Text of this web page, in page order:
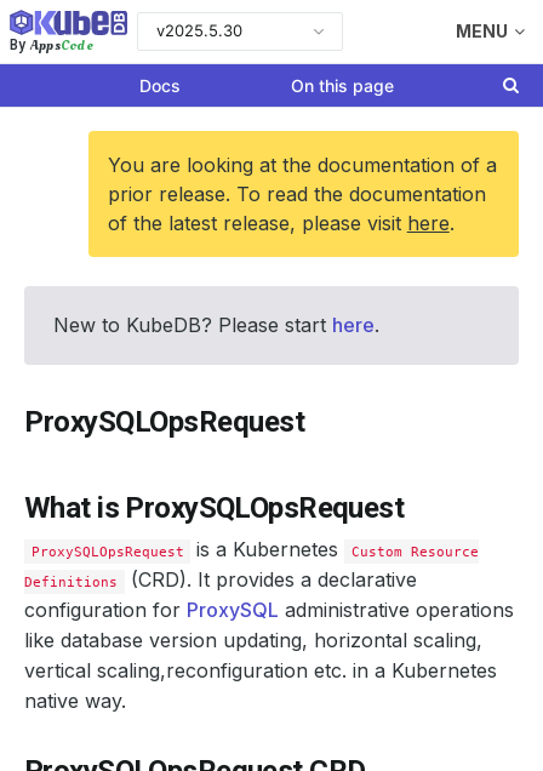
By AppsCode
v2025.5.30 MENU
Docs On this page
You are looking at the documentation of a
prior release. To read the documentation
of the latest release, please visit here.
New to KubeDB? Please start here.
ProxySQLOpsRequest
What is ProxySQLOpsRequest
ProxySQLOpsRequest is a Kubernetes
Custom Resource
Definitions
(CRD). It provides a declarative
configuration for ProxySQL administrative operations
like database version updating, horizontal scaling,
vertical scaling,reconfiguration etc. in a Kubernetes
native way.